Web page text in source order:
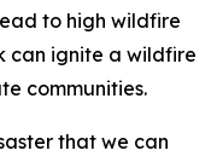
to high wildfire
can ignite a wildfire
communities.
that we can